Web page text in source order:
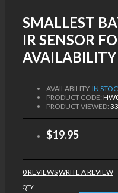
SMALLEST
IR SENSOR
AVAILABILITY
AVAILABILITY: IN
PRODUCT CODE:
PRODUCT VIEWED:
$19.95
0 REVIEWSWRITE A REVIEW
QTY